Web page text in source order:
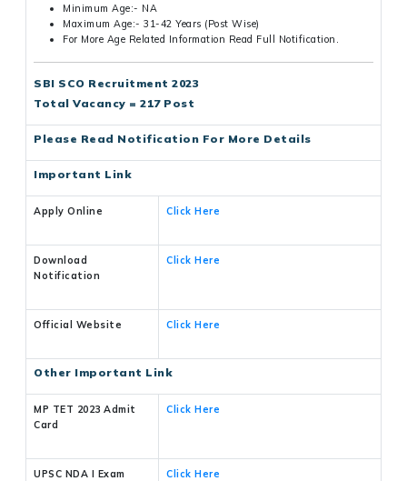
Minimum Age:- NA
Maximum Age:- 31-42 Years (Post Wise)
For More Age Related Information Read Full Notification.
SBI SCO Recruitment 2023
Total Vacancy = 217 Post
Please Read Notification For More Details
Important Link
Apply Online Click Here
Download
Notification
Click Here
Official Website Click Here
Other Important Link
MP TET 2023 Admit
Card
Click Here
UPSC NDA I Exam
Click Here